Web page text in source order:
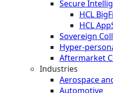
Secure
HCL
HCL
Sovereign
Hyper-
Aftermarket
Industries
Aerospace
Automotive